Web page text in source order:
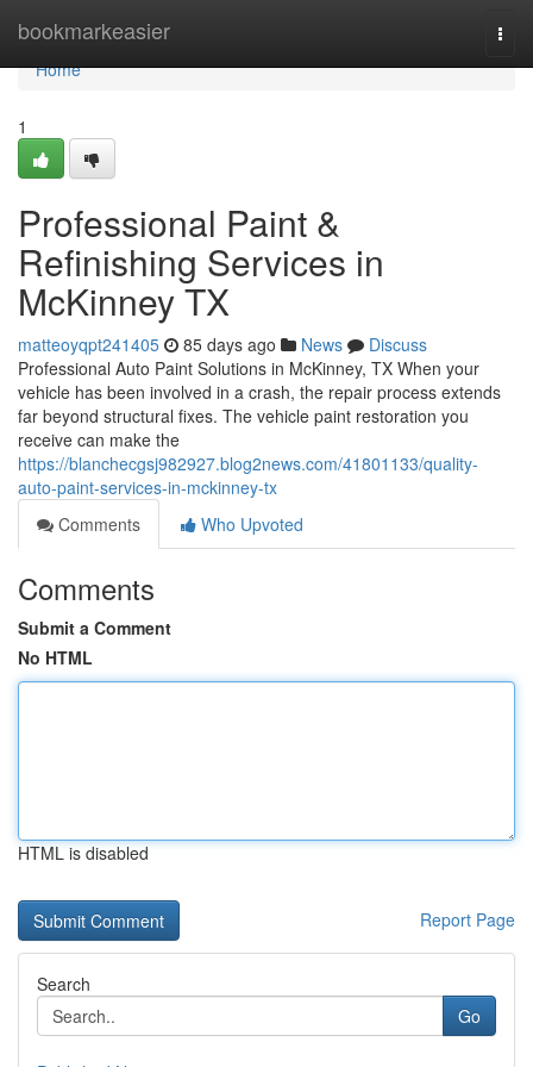
bookmarkeasier
Home
Home
1
Professional Paint &
Refinishing Services in
McKinney TX
matteoyqpt241405 85 days ago News
Discuss
Professional Auto Paint Solutions in McKinney, TX When your
vehicle has been involved in a crash, the repair process extends
far beyond structural fixes. The vehicle paint restoration you
receive can make the
https://blanchecgsj982927.blog2news.com/41801133/quality-
auto-paint-services-in-mckinney-tx
Comments
Who Upvoted
Comments
Submit a Comment
No HTML
HTML is disabled
Report Page
Search
Go